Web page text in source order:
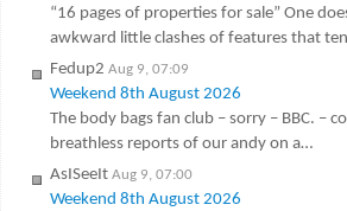
“16 pages of properties for sale” One
awkward little clashes of features that
Fedup2 Aug 9, 07:09
Weekend 8th August 2026
The body bags fan club – sorry – BBC. –
breathless reports of our andy on a…
AsISeeIt Aug 9, 07:00
Weekend 8th August 2026